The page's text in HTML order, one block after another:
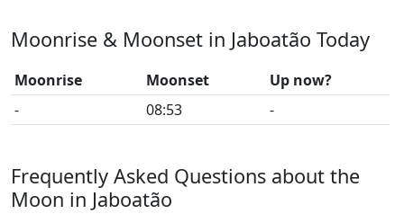
Moonrise & Moonset in Jaboatão Today
Moonrise Moonset
Up now?
-
08:53 -
Frequently Asked Questions about the
Moon in Jaboatão